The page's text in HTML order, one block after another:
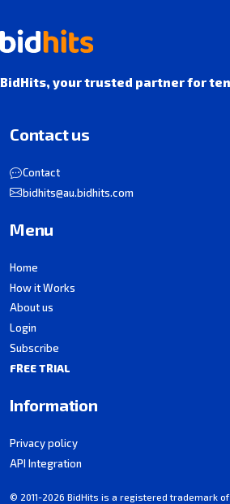
BidHits, your trusted partner for
Contact us
Contact
bidhits@au.bidhits.com
Menu
Home
How it Works
About us
Login
Subscribe
FREE TRIAL
Information
Privacy policy
API Integration
© 2011-2026 BidHits is a registered trademark